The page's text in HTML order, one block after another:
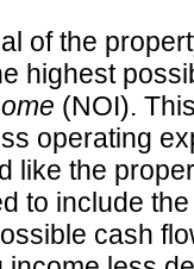
of the
highest
(NOI).
operating
like the
to include
cash